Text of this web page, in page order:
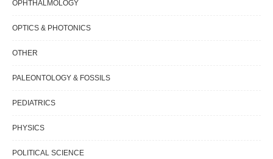
OPHTHALMOLOGY
OPTICS & PHOTONICS
OTHER
PALEONTOLOGY & FOSSILS
PEDIATRICS
PHYSICS
POLITICAL SCIENCE